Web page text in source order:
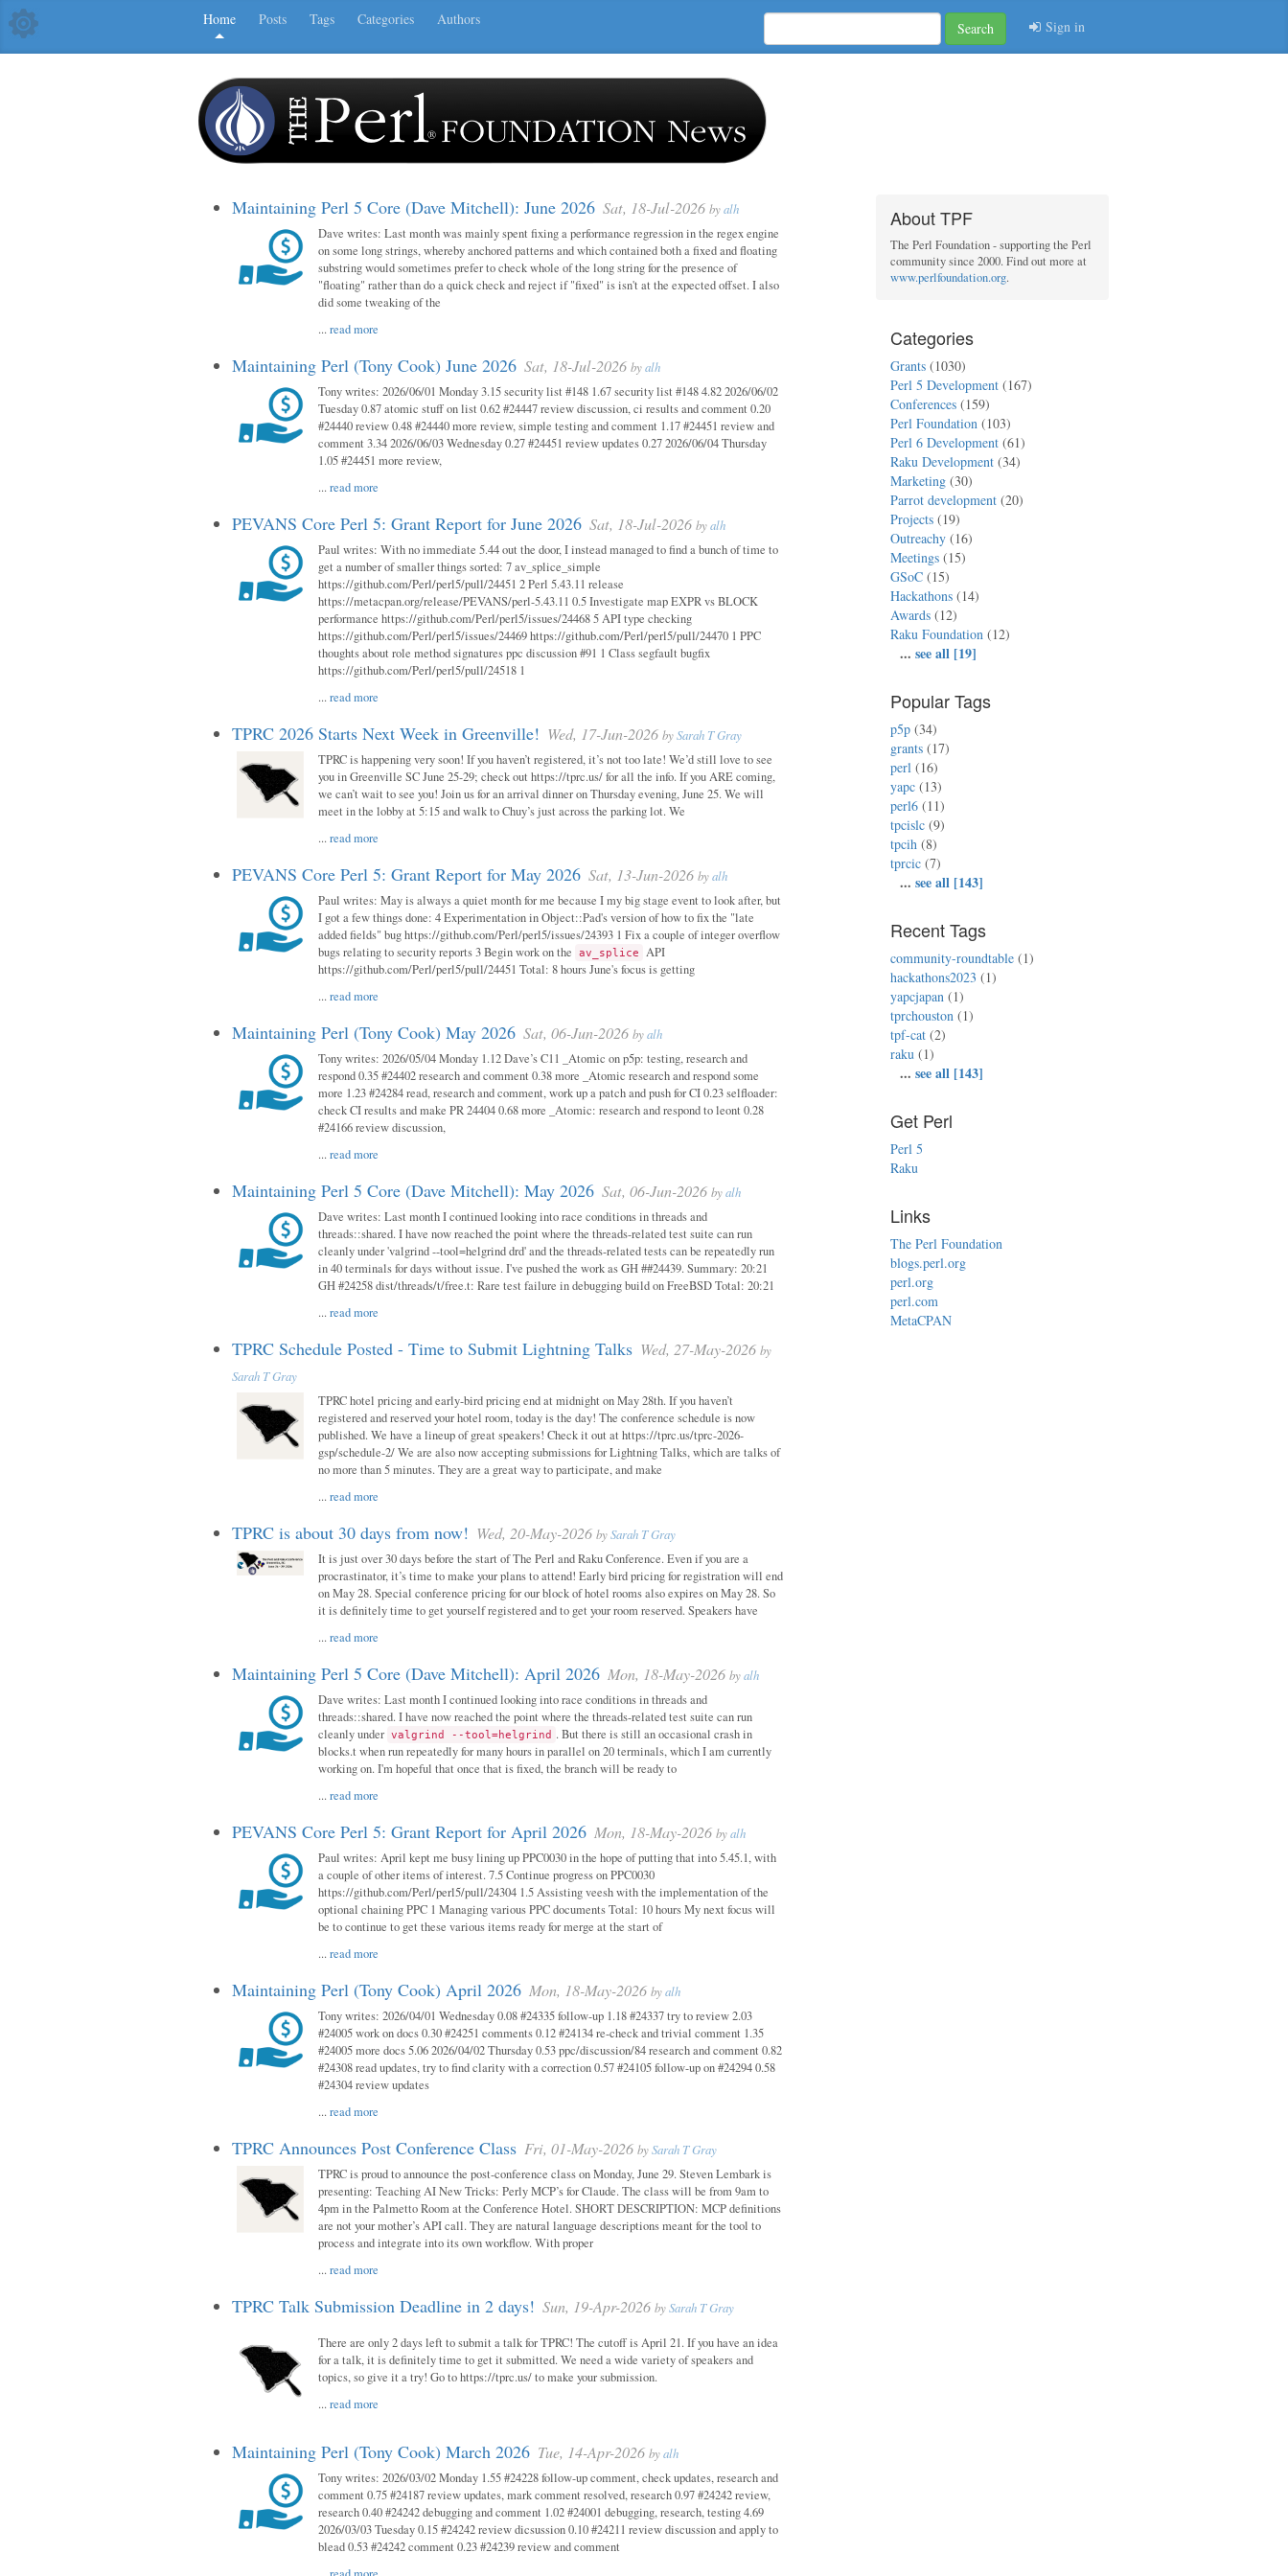
Home Posts Tags Categories Authors
Search Sign in
Maintaining Perl 5 Core (Dave Mitchell): June 2026 Sat, 18-Jul-2026 byalh
Dave writes: Last month was mainly spent fixing a performance regression in the regex engine
on some long strings, whereby anchored patterns and which contained both a fixed and floating
substring would sometimes prefer to check whole of the long string for the presence of
"floating" rather than do a quick check and reject if "fixed" is isn't at the expected offset. I also
did some tweaking of the
...read more
Maintaining Perl (Tony Cook) June 2026 Sat, 18-Jul-2026 byalh
Tony writes: 2026/06/01 Monday 3.15 security list #148 1.67 security list #148 4.82 2026/06/02
Tuesday 0.87 atomic stuff on list 0.62 #24447 review discussion, ci results and comment 0.20
#24440 review 0.48 #24440 more review, simple testing and comment 1.17 #24451 review and
comment 3.34 2026/06/03 Wednesday 0.27 #24451 review updates 0.27 2026/06/04 Thursday
1.05 #24451 more review,
...read more
PEVANS Core Perl 5: Grant Report for June 2026 Sat, 18-Jul-2026 byalh
Paul writes: With no immediate 5.44 out the door, I instead managed to find a bunch of time to
get a number of smaller things sorted: 7 av_splice_simple
https://github.com/Perl/perl5/pull/24451 2 Perl 5.43.11 release
https://metacpan.org/release/PEVANS/perl-5.43.11 0.5 Investigate map EXPR vs BLOCK
performance https://github.com/Perl/perl5/issues/24468 5 API type checking
https://github.com/Perl/perl5/issues/24469 https://github.com/Perl/perl5/pull/24470 1 PPC
thoughts about role method signatures ppc discussion #91 1 Class segfault bugfix
https://github.com/Perl/perl5/pull/24518 1
...read more
TPRC 2026 Starts Next Week in Greenville! Wed, 17-Jun-2026 bySarah T Gray
TPRC is happening very soon! If you haven’t registered, it’s not too late! We’d still love to see
you in Greenville SC June 25-29; check out https://tprc.us/ for all the info. If you ARE coming,
we can’t wait to see you! Join us for an arrival dinner on Thursday evening, June 25. We will
meet in the lobby at 5:15 and walk to Chuy’s just across the parking lot. We
...read more
PEVANS Core Perl 5: Grant Report for May 2026 Sat, 13-Jun-2026 byalh
Paul writes: May is always a quiet month for me because I my big stage event to look after, but
I got a few things done: 4 Experimentation in Object::Pad's version of how to fix the "late
added fields" bug https://github.com/Perl/perl5/issues/24393 1 Fix a couple of integer overflow
bugs relating to security reports 3 Begin work on the av_splice API
https://github.com/Perl/perl5/pull/24451 Total: 8 hours June's focus is getting
...read more
Maintaining Perl (Tony Cook) May 2026 Sat, 06-Jun-2026 byalh
Tony writes: 2026/05/04 Monday 1.12 Dave’s C11 _Atomic on p5p: testing, research and
respond 0.35 #24402 research and comment 0.38 more _Atomic research and respond some
more 1.23 #24284 read, research and comment, work up a patch and push for CI 0.23 selfloader:
check CI results and make PR 24404 0.68 more _Atomic: research and respond to leont 0.28
#24166 review discussion,
...read more
Maintaining Perl 5 Core (Dave Mitchell): May 2026 Sat, 06-Jun-2026 byalh
Dave writes: Last month I continued looking into race conditions in threads and
threads::shared. I have now reached the point where the threads-related test suite can run
cleanly under 'valgrind --tool=helgrind drd' and the threads-related tests can be repeatedly run
in 40 terminals for days without issue. I've pushed the work as GH ##24439. Summary: 20:21
GH #24258 dist/threads/t/free.t: Rare test failure in debugging build on FreeBSD Total: 20:21
...read more
TPRC Schedule Posted - Time to Submit Lightning Talks Wed, 27-May-2026 by
Sarah T Gray
TPRC hotel pricing and early-bird pricing end at midnight on May 28th. If you haven’t
registered and reserved your hotel room, today is the day! The conference schedule is now
published. We have a lineup of great speakers! Check it out at https://tprc.us/tprc-2026-
gsp/schedule-2/ We are also now accepting submissions for Lightning Talks, which are talks of
no more than 5 minutes. They are a great way to participate, and make
...read more
TPRC is about 30 days from now! Wed, 20-May-2026 bySarah T Gray
It is just over 30 days before the start of The Perl and Raku Conference. Even if you are a
procrastinator, it’s time to make your plans to attend! Early bird pricing for registration will end
on May 28. Special conference pricing for our block of hotel rooms also expires on May 28. So
it is definitely time to get yourself registered and to get your room reserved. Speakers have
...read more
Maintaining Perl 5 Core (Dave Mitchell): April 2026 Mon, 18-May-2026 byalh
Dave writes: Last month I continued looking into race conditions in threads and
threads::shared. I have now reached the point where the threads-related test suite can run
cleanly under valgrind --tool=helgrind . But there is still an occasional crash in
blocks.t when run repeatedly for many hours in parallel on 20 terminals, which I am currently
working on. I'm hopeful that once that is fixed, the branch will be ready to
...read more
PEVANS Core Perl 5: Grant Report for April 2026 Mon, 18-May-2026 byalh
Paul writes: April kept me busy lining up PPC0030 in the hope of putting that into 5.45.1, with
a couple of other items of interest. 7.5 Continue progress on PPC0030
https://github.com/Perl/perl5/pull/24304 1.5 Assisting veesh with the implementation of the
optional chaining PPC 1 Managing various PPC documents Total: 10 hours My next focus will
be to continue to get these various items ready for merge at the start of
...read more
Maintaining Perl (Tony Cook) April 2026 Mon, 18-May-2026 byalh
Tony writes: 2026/04/01 Wednesday 0.08 #24335 follow-up 1.18 #24337 try to review 2.03
#24005 work on docs 0.30 #24251 comments 0.12 #24134 re-check and trivial comment 1.35
#24005 more docs 5.06 2026/04/02 Thursday 0.53 ppc/discussion/84 research and comment 0.82
#24308 read updates, try to find clarity with a correction 0.57 #24105 follow-up on #24294 0.58
#24304 review updates
...read more
TPRC Announces Post Conference Class Fri, 01-May-2026 bySarah T Gray
TPRC is proud to announce the post-conference class on Monday, June 29. Steven Lembark is
presenting: Teaching AI New Tricks: Perly MCP’s for Claude. The class will be from 9am to
4pm in the Palmetto Room at the Conference Hotel. SHORT DESCRIPTION: MCP definitions
are not your mother’s API call. They are natural language descriptions meant for the tool to
process and integrate into its own workflow. With proper
...read more
TPRC Talk Submission Deadline in 2 days! Sun, 19-Apr-2026 bySarah T Gray
There are only 2 days left to submit a talk for TPRC! The cutoff is April 21. If you have an idea
for a talk, it is definitely time to get it submitted. We need a wide variety of speakers and
topics, so give it a try! Go to https://tprc.us/ to make your submission.
...read more
Maintaining Perl (Tony Cook) March 2026 Tue, 14-Apr-2026 byalh
Tony writes: 2026/03/02 Monday 1.55 #24228 follow-up comment, check updates, research and
comment 0.75 #24187 review updates, mark comment resolved, research 0.97 #24242 review,
research 0.40 #24242 debugging and comment 1.02 #24001 debugging, research, testing 4.69
2026/03/03 Tuesday 0.15 #24242 review dicsussion 0.10 #24211 review discussion and apply to
blead 0.53 #24242 comment 0.23 #24239 review and comment
About TPF
The Perl Foundation - supporting the Perl
community since 2000. Find out more at
www.perlfoundation.org.
Categories
Grants (1030)
Perl 5 Development (167)
Conferences (159)
Perl Foundation (103)
Perl 6 Development (61)
Raku Development (34)
Marketing (30)
Parrot development (20)
Projects (19)
Outreachy (16)
Meetings (15)
GSoC (15)
Hackathons (14)
Awards (12)
Raku Foundation (12)
...see all [19]
Popular Tags
p5p (34)
grants (17)
perl (16)
yapc (13)
perl6 (11)
tpcislc (9)
tpcih (8)
tprcic (7)
...see all [143]
Recent Tags
community-roundtable (1)
hackathons2023 (1)
yapcjapan (1)
tprchouston (1)
tpf-cat (2)
raku (1)
...see all [143]
Get Perl
Perl 5
Raku
Links
The Perl Foundation
blogs.perl.org
perl.org
perl.com
MetaCPAN